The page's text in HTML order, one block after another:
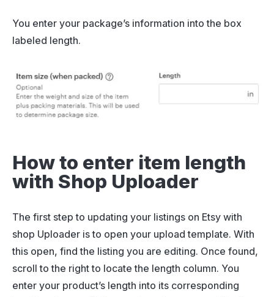
You enter your package’s information into the box
labeled length.
How to enter item length
with Shop Uploader
The first step to updating your listings on Etsy with
shop Uploader is to open your upload template. With
this open, find the listing you are editing. Once found,
scroll to the right to locate the length column. You
enter your product’s length into its corresponding